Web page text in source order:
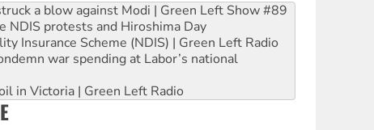
a blow against Modi | Green Left Show #89
NDIS protests and Hiroshima Day
Insurance Scheme (NDIS) | Green Left Radio
war spending at Labor’s national
in Victoria | Green Left Radio